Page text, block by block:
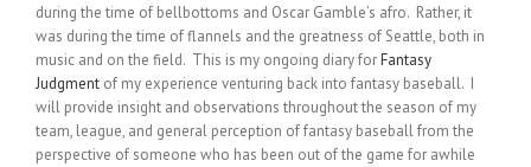
during the time of bellbottoms and Oscar Gamble’s afro. Rather, it
was during the time of flannels and the greatness of Seattle, both in
music and on the field. This is my ongoing diary forFantasy
Judgment of my experience venturing back into fantasy baseball. I
will provide insight and observations throughout the season of my
team, league, and general perception of fantasy baseball from the
perspective of someone who has been out of the game for awhile